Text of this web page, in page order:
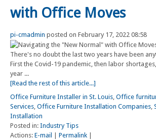
with Office Moves
pi-cmadmin posted on February 17, 2022 08:58
There's no doubt the last two years have been
First the Covid-19 pandemic, then labor
year ...
[Read the rest of this article...]
Office Furniture Installer in St. Louis, Office
Services, Office Furniture Installation Companies,
Installation
Posted in: Industry Tips
Actions: E-mail Permalink